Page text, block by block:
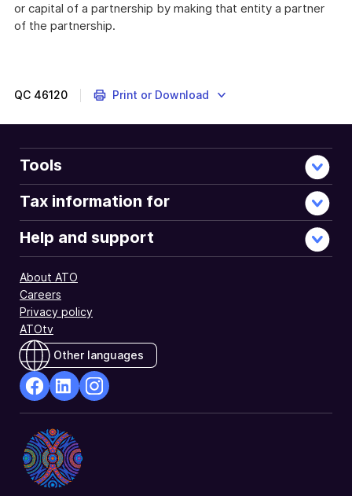
or capital of a partnership by making that entity a partner
of the partnership.
QC 46120 Print or Download
Tools
Tax information for
Help and support
About ATO
Careers
Privacy policy
ATOtv
Other languages
Opens
in
a
new
Opens
in
a
new
a